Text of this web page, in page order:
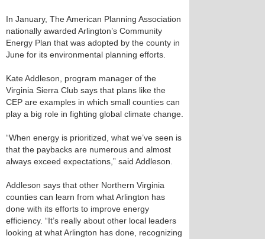
In January, The American Planning Association
nationally awarded Arlington’s Community
Energy Plan that was adopted by the county in
June for its environmental planning efforts.
Kate Addleson, program manager of the
Virginia Sierra Club says that plans like the
CEP are examples in which small counties can
play a big role in fighting global climate change.
“When energy is prioritized, what we’ve seen is
that the paybacks are numerous and almost
always exceed expectations,” said Addleson.
Addleson says that other Northern Virginia
counties can learn from what Arlington has
done with its efforts to improve energy
efficiency. “It’s really about other local leaders
looking at what Arlington has done, recognizing